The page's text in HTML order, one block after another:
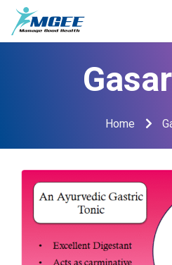
Home